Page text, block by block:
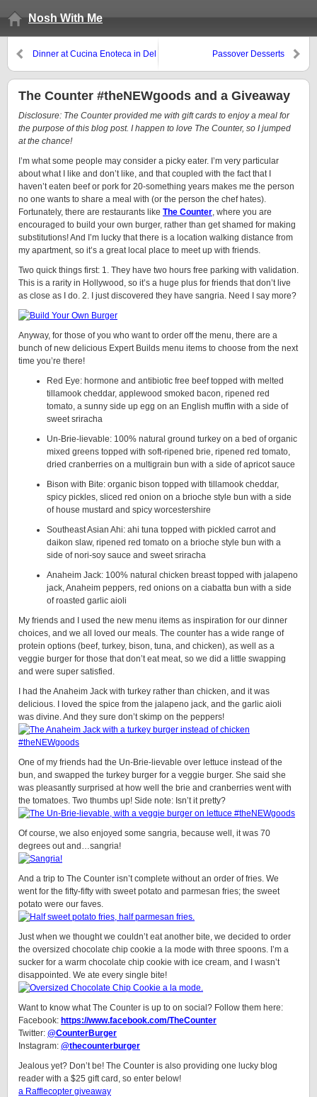
Nosh With Me
Dinner at Cucina Enoteca in Del
Passover Desserts
The Counter #theNEWgoods and a Giveaway
Disclosure: The Counter provided me with gift cards to enjoy a meal for
the purpose of this blog post. I happen to love The Counter, so I jumped
at the chance!
I’m what some people may consider a picky eater. I’m very particular
about what I like and don’t like, and that coupled with the fact that I
haven’t eaten beef or pork for 20-something years makes me the person
no one wants to share a meal with (or the person the chef hates).
Fortunately, there are restaurants like The Counter, where you are
encouraged to build your own burger, rather than get shamed for making
substitutions! And I’m lucky that there is a location walking distance from
my apartment, so it’s a great local place to meet up with friends.
Two quick things first: 1. They have two hours free parking with validation.
This is a rarity in Hollywood, so it’s a huge plus for friends that don’t live
as close as I do. 2. I just discovered they have sangria. Need I say more?
Anyway, for those of you who want to order off the menu, there are a
bunch of new delicious Expert Builds menu items to choose from the next
time you’re there!
Red Eye: hormone and antibiotic free beef topped with melted
tillamook cheddar, applewood smoked bacon, ripened red
tomato, a sunny side up egg on an English muffin with a side of
sweet sriracha
Un-Brie-lievable: 100% natural ground turkey on a bed of organic
mixed greens topped with soft-ripened brie, ripened red tomato,
dried cranberries on a multigrain bun with a side of apricot sauce
Bison with Bite: organic bison topped with tillamook cheddar,
spicy pickles, sliced red onion on a brioche style bun with a side
of house mustard and spicy worcestershire
Southeast Asian Ahi: ahi tuna topped with pickled carrot and
daikon slaw, ripened red tomato on a brioche style bun with a
side of nori-soy sauce and sweet sriracha
Anaheim Jack: 100% natural chicken breast topped with jalapeno
jack, Anaheim peppers, red onions on a ciabatta bun with a side
of roasted garlic aioli
My friends and I used the new menu items as inspiration for our dinner
choices, and we all loved our meals. The counter has a wide range of
protein options (beef, turkey, bison, tuna, and chicken), as well as a
veggie burger for those that don’t eat meat, so we did a little swapping
and were super satisfied.
I had the Anaheim Jack with turkey rather than chicken, and it was
delicious. I loved the spice from the jalapeno jack, and the garlic aioli
was divine. And they sure don’t skimp on the peppers!
One of my friends had the Un-Brie-lievable over lettuce instead of the
bun, and swapped the turkey burger for a veggie burger. She said she
was pleasantly surprised at how well the brie and cranberries went with
the tomatoes. Two thumbs up! Side note: Isn’t it pretty?
Of course, we also enjoyed some sangria, because well, it was 70
degrees out and…sangria!
And a trip to The Counter isn’t complete without an order of fries. We
went for the fifty-fifty with sweet potato and parmesan fries; the sweet
potato were our faves.
Just when we thought we couldn’t eat another bite, we decided to order
the oversized chocolate chip cookie a la mode with three spoons. I’m a
sucker for a warm chocolate chip cookie with ice cream, and I wasn’t
disappointed. We ate every single bite!
Want to know what The Counter is up to on social? Follow them here:
Facebook: https://www.facebook.com/TheCounter
Twitter: @CounterBurger
Instagram: @thecounterburger
Jealous yet? Don’t be! The Counter is also providing one lucky blog
reader with a $25 gift card, so enter below!
a Rafflecopter giveaway